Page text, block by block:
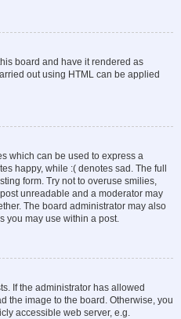
board and have it rendered as
out using HTML can be applied
which can be used to express a
happy, while :( denotes sad. The full
form. Try not to overuse smilies,
unreadable and a moderator may
The board administrator may also
you may use within a post.
If the administrator has allowed
the image to the board. Otherwise, you
accessible web server, e.g.